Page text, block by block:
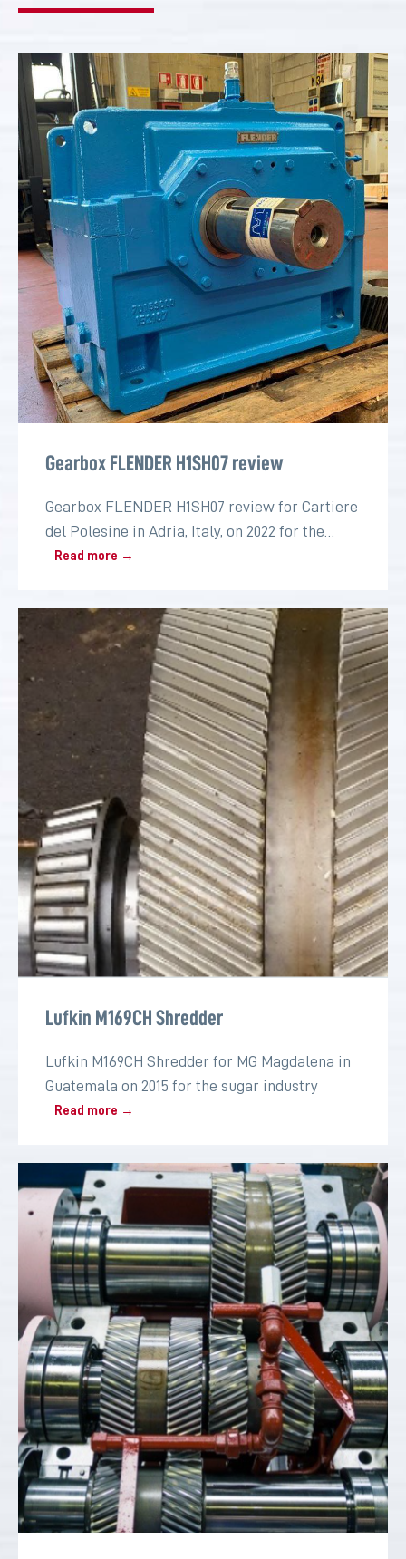
Gearbox FLENDER H1SH07 review
Gearbox FLENDER H1SH07 review for Cartiere
del Polesine in Adria, Italy, on 2022 for the
paper industry
Read more →
Lufkin M169CH Shredder
Lufkin M169CH Shredder for MG Magdalena in
Guatemala on 2015 for the sugar industry
Read more →